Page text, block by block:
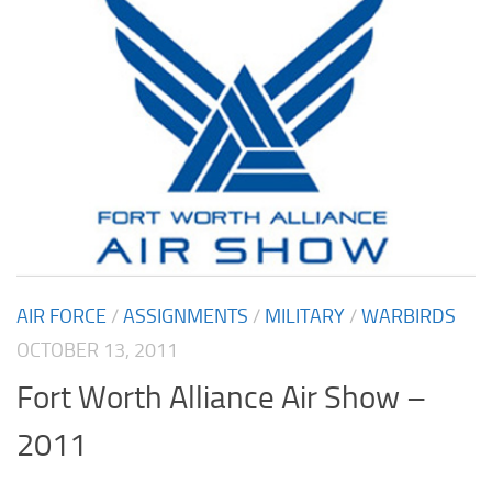
AIR FORCE /ASSIGNMENTS / MILITARY /WARBIRDS
OCTOBER 13, 2011
Fort Worth Alliance Air Show –
2011